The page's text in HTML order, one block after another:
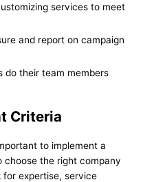
services to meet
and report on campaign
do their team members
Criteria
to implement a
the right company
for expertise, service